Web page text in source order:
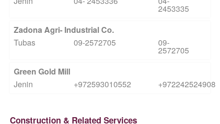
2453335
Zadona Agri- Industrial Co.
Tubas
09-2572705 09-
2572705
Green Gold Mill
Jenin
+972593010552 +972242524908
Construction & Related Services